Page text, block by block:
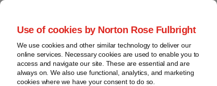
Use of cookies by Norton Rose Fulbright
We use cookies and other similar technology to deliver our
online services. Necessary cookies are used to enable you to
access and navigate our site. These are essential and are
always on. We also use functional, analytics, and marketing
cookies where we have your consent to do so.
Reciprocal Tariffs